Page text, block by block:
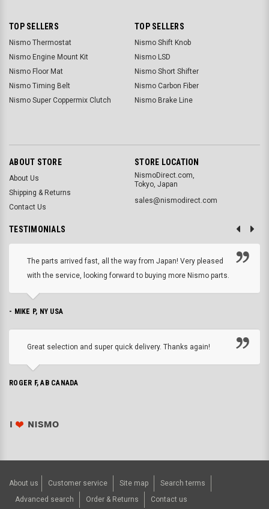
TOP SELLERS
Nismo Thermostat
Nismo Engine Mount Kit
Nismo Floor Mat
Nismo Timing Belt
Nismo Super Coppermix Clutch
TOP SELLERS
Nismo Shift Knob
Nismo LSD
Nismo Short Shifter
Nismo Carbon Fiber
Nismo Brake Line
ABOUT STORE
About Us
Shipping & Returns
Contact Us
STORE LOCATION
NismoDirect.com,
Tokyo, Japan
sales@nismodirect.com
TESTIMONIALS
The parts arrived fast, all the way from Japan! Very pleased
with the service, looking forward to buying more Nismo parts.
- MIKE P, NY USA
Great selection and super quick delivery. Thanks again!
ROGER F, AB CANADA
About us Customer service Site map
Search terms
Advanced search
Order & Returns Contact us